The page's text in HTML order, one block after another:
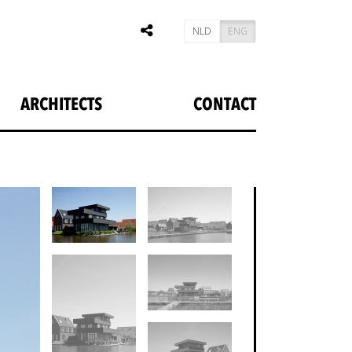
NLD ENG
ARCHITECTS CONTACT